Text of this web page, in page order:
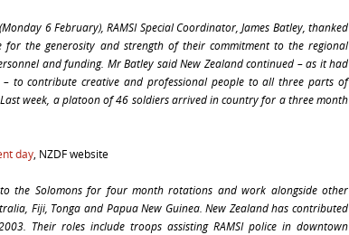
6 February), RAMSI Special Coordinator, James Batley, thanked
for the generosity and strength of their commitment to the regional
and funding. Mr Batley said New Zealand continued – as it had
– to contribute creative and professional people to all three parts of
week, a platoon of 46 soldiers arrived in country for a three month
day, NZDF website
the Solomons for four month rotations and work alongside other
Fiji, Tonga and Papua New Guinea. New Zealand has contributed
Their roles include troops assisting RAMSI police in downtown